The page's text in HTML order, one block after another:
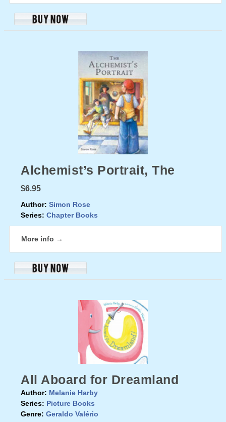
Alchemist’s Portrait, The
$6.95
Author: Simon Rose
Series: Chapter Books
More info →
All Aboard for Dreamland
Author: Melanie Harby
Series: Picture Books
Genre: Geraldo Valério